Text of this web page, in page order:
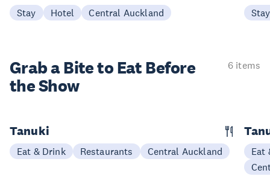
Stay Hotel Central Auckland Stay
Grab a Bite to Eat Before
the Show
6 items
Tanuki
Eat & Drink Restaurants Central Auckland
Eat